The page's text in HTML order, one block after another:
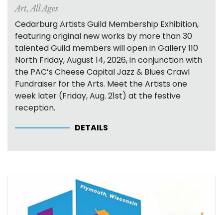
Art, All Ages
Cedarburg Artists Guild Membership Exhibition,
featuring original new works by more than 30
talented Guild members will open in Gallery 110
North Friday, August 14, 2026, in conjunction with
the PAC’s Cheese Capital Jazz & Blues Crawl
Fundraiser for the Arts. Meet the Artists one
week later (Friday, Aug. 21st) at the festive
reception.
DETAILS